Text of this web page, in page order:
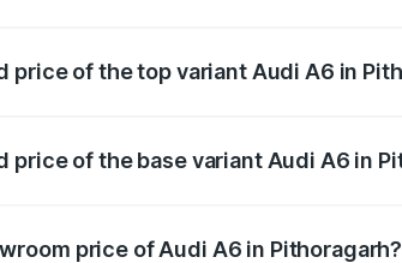
price of the top variant Audi A6 in
price of the base variant Audi A6 in
price of Audi A6 in Pithoragarh?